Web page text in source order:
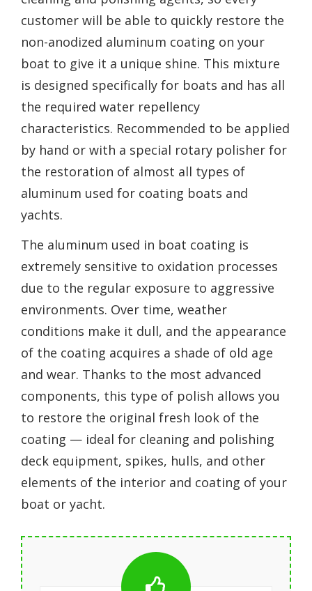
customer will be able to quickly restore the
non-anodized aluminum coating on your
boat to give it a unique shine. This mixture
is designed specifically for boats and has all
the required water repellency
characteristics. Recommended to be applied
by hand or with a special rotary polisher for
the restoration of almost all types of
aluminum used for coating boats and
yachts.
The aluminum used in boat coating is
extremely sensitive to oxidation processes
due to the regular exposure to aggressive
environments. Over time, weather
conditions make it dull, and the appearance
of the coating acquires a shade of old age
and wear. Thanks to the most advanced
components, this type of polish allows you
to restore the original fresh look of the
coating — ideal for cleaning and polishing
deck equipment, spikes, hulls, and other
elements of the interior and coating of your
boat or yacht.